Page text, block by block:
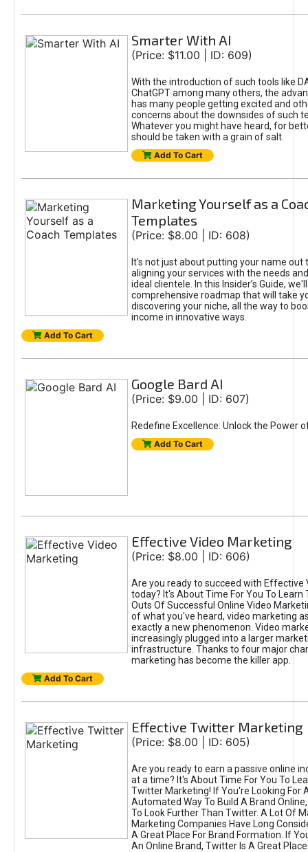
Smarter With AI
(Price: $11.00 | ID: 609)
With the introduction of such tools like
ChatGPT among many others, the
has many people getting excited and
concerns about the downsides of such
Whatever you might have heard, for
should be taken with a grain of salt.
Add To Cart
Marketing Yourself as a
Templates
(Price: $8.00 | ID: 608)
It's not just about putting your name out
aligning your services with the needs
ideal clientele. In this Insider’s Guide,
comprehensive roadmap that will take
discovering your niche, all the way to
income in innovative ways.
Add To Cart
Google Bard AI
(Price: $9.00 | ID: 607)
Redefine Excellence: Unlock the Power
Add To Cart
Effective Video Marketing
(Price: $8.00 | ID: 606)
Are you ready to succeed with Effective
today? It's About Time For You To Learn
Outs Of Successful Online Video
of what you've heard, video marketing
exactly a new phenomenon. Video
increasingly plugged into a larger
infrastructure. Thanks to four major
marketing has become the killer app.
Add To Cart
Effective Twitter Marketing
(Price: $8.00 | ID: 605)
Are you ready to earn a passive online
at a time? It's About Time For You To
Twitter Marketing! If You're Looking For
Automated Way To Build A Brand
To Look Further Than Twitter. A Lot Of
Marketing Companies Have Long
A Great Place For Brand Formation. If
An Online Brand, Twitter Is A Great